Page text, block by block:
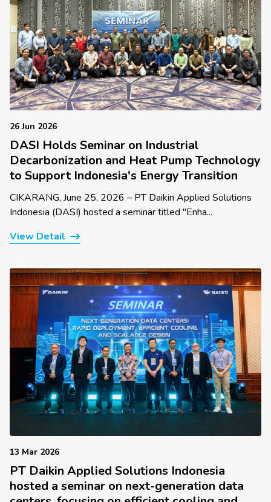
26 Jun 2026
DASI Holds Seminar on Industrial
Decarbonization and Heat Pump Technology
to Support Indonesia's Energy Transition
CIKARANG, June 25, 2026 – PT Daikin Applied Solutions
Indonesia (DASI) hosted a seminar titled "Enha...
View Detail
13 Mar 2026
PT Daikin Applied Solutions Indonesia
hosted a seminar on next-generation data